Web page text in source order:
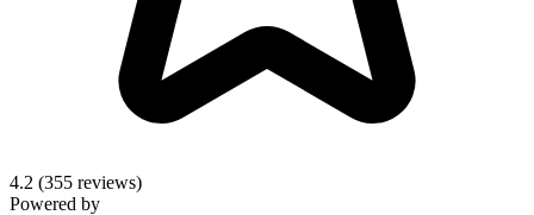
4.2 (355 reviews)
Powered by